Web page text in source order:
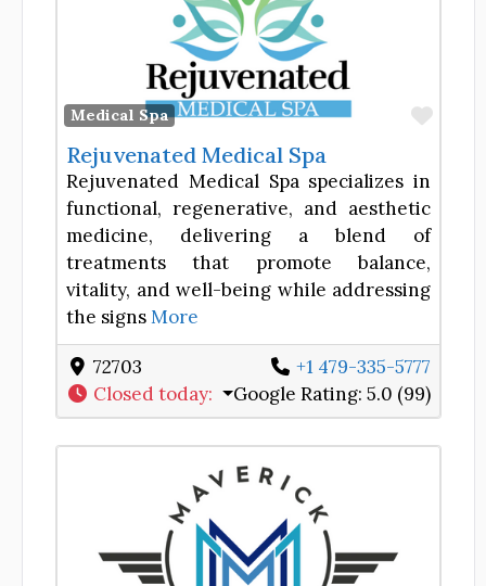
Medical Spa
Rejuvenated Medical Spa
Rejuvenated Medical Spa specializes in
functional, regenerative, and aesthetic
medicine, delivering a blend of
treatments that promote balance,
vitality, and well-being while addressing
the signsMore
72703
+1 479-335-5777
Closed today: Google Rating: 5.0 (99)